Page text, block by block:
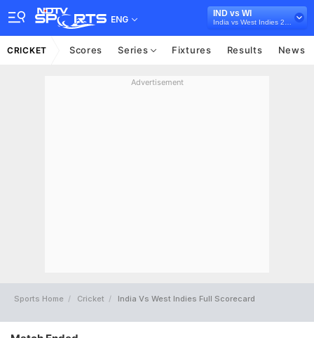
ENG
IND vs WI
CRICKET Scores Series Fixtures Results News
Advertisement
Sports Home Cricket India Vs West Indies Full Scorecard